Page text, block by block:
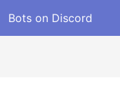
Bots on Discord